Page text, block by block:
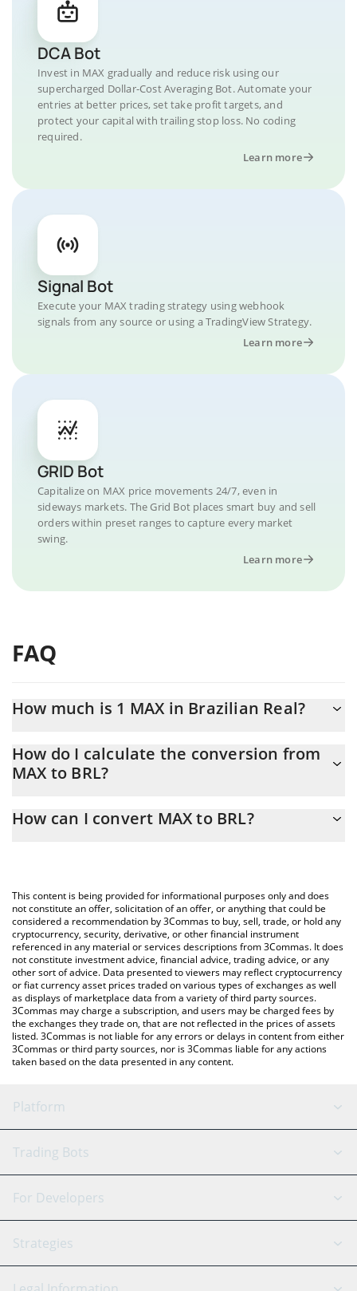
DCA Bot
Invest in MAX gradually and reduce risk using our
supercharged Dollar-Cost Averaging Bot. Automate your
entries at better prices, set take profit targets, and
protect your capital with trailing stop loss. No coding
required.
Learn more
Signal Bot
Execute your MAX trading strategy using webhook
signals from any source or using a TradingView Strategy.
Learn more
GRID Bot
Capitalize on MAX price movements 24/7, even in
sideways markets. The Grid Bot places smart buy and sell
orders within preset ranges to capture every market
swing.
Learn more
FAQ
How much is 1 MAX in Brazilian Real?
At this moment, 1 MAX equals 1.35 BRL
How do I calculate the conversion from
MAX to BRL?
conversion price of MAX to BRL by simply entering the amount
You can also use our MAX price table above to check the latest
MAX price in major fiat and crypto currencies.
How can I convert MAX to BRL?
This content is being provided for informational purposes only and does
not constitute an offer, solicitation of an offer, or anything that could be
considered a recommendation by 3Commas to buy, sell, trade, or hold any
cryptocurrency, security, derivative, or other financial instrument
referenced in any material or services descriptions from 3Commas. It does
not constitute investment advice, financial advice, trading advice, or any
other sort of advice. Data presented to viewers may reflect cryptocurrency
or fiat currency asset prices traded on various types of exchanges as well
as displays of marketplace data from a variety of third party sources.
3Commas may charge a subscription, and users may be charged fees by
the exchanges they trade on, that are not reflected in the prices of assets
listed. 3Commas is not liable for any errors or delays in content from either
3Commas or third party sources, nor is 3Commas liable for any actions
taken based on the data presented in any content.
Platform
GRID Bot
Signal Bot
SmartTrade
AI Assistant
Trading Bots
Binance
Bitfinex
Tether
For Developers
API Reference
Strategies